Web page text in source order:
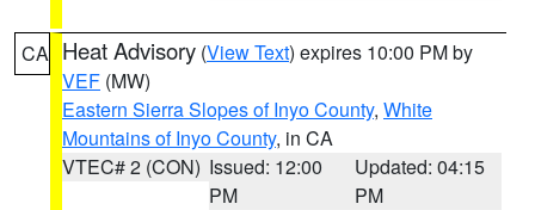
CA Heat Advisory (View Text) expires 10:00 PM by
VEF (MW)
Eastern Sierra Slopes of Inyo County, White
Mountains of Inyo County, in CA
VTEC# 2 (CON) Issued: 12:00
PM
Updated: 04:15
PM